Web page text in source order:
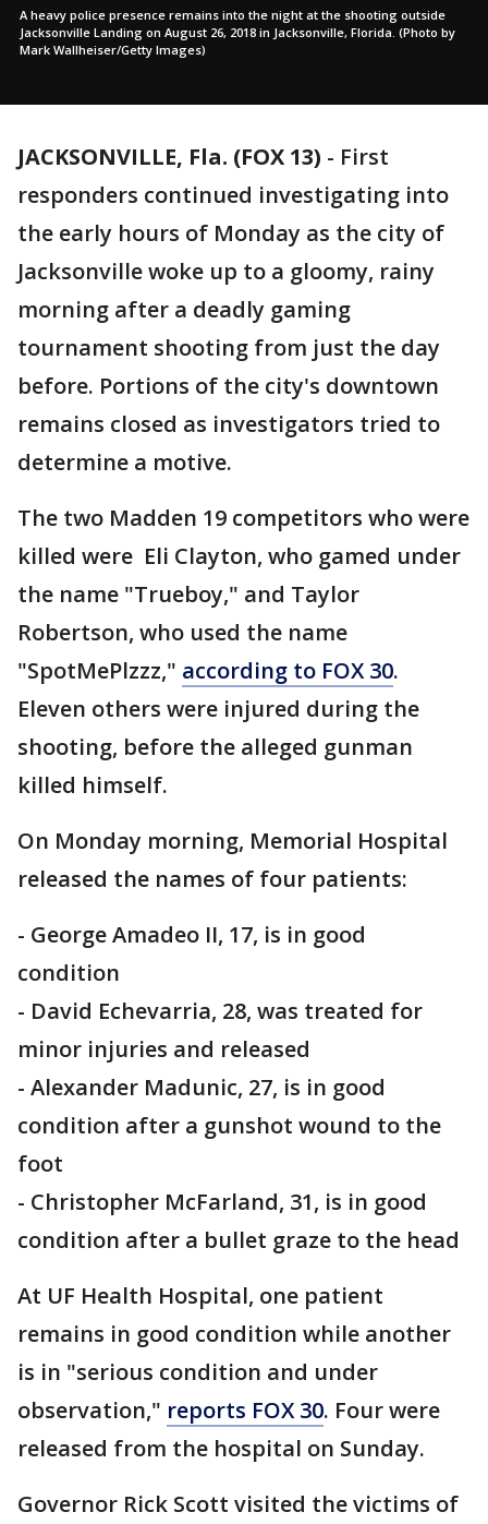
A heavy police presence remains into the night at the shooting outside
Jacksonville Landing on August 26, 2018 in Jacksonville, Florida. (Photo by
Mark Wallheiser/Getty Images)
JACKSONVILLE, Fla. (FOX 13) - First
responders continued investigating into
the early hours of Monday as the city of
Jacksonville woke up to a gloomy, rainy
morning after a deadly gaming
tournament shooting from just the day
before. Portions of the city's downtown
remains closed as investigators tried to
determine a motive.
The two Madden 19 competitors who were
killed were Eli Clayton, who gamed under
the name "Trueboy," and Taylor
Robertson, who used the name
"SpotMePlzzz," according to FOX 30.
Eleven others were injured during the
shooting, before the alleged gunman
killed himself.
On Monday morning, Memorial Hospital
released the names of four patients:
- George Amadeo II, 17, is in good
condition
- David Echevarria, 28, was treated for
minor injuries and released
- Alexander Madunic, 27, is in good
condition after a gunshot wound to the
foot
- Christopher McFarland, 31, is in good
condition after a bullet graze to the head
At UF Health Hospital, one patient
remains in good condition while another
is in "serious condition and under
observation," reports FOX 30. Four were
released from the hospital on Sunday.
Governor Rick Scott visited the victims of